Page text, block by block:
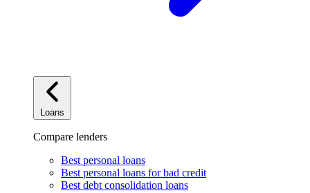
Loans
Compare lenders
Best personal loans
Best personal loans for bad credit
Best debt consolidation loans